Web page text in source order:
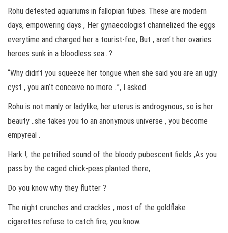
Rohu detested aquariums in fallopian tubes. These are modern
days, empowering days , Her gynaecologist channelized the eggs
everytime and charged her a tourist-fee, But , aren’t her ovaries
heroes sunk in a bloodless sea…?
“Why didn’t you squeeze her tongue when she said you are an ugly
cyst , you ain’t conceive no more ..”, I asked.
Rohu is not manly or ladylike, her uterus is androgynous, so is her
beauty ..she takes you to an anonymous universe , you become
empyreal .
Hark !, the petrified sound of the bloody pubescent fields ,As you
pass by the caged chick-peas planted there,
Do you know why they flutter ?
The night crunches and crackles , most of the goldflake
cigarettes refuse to catch fire, you know.